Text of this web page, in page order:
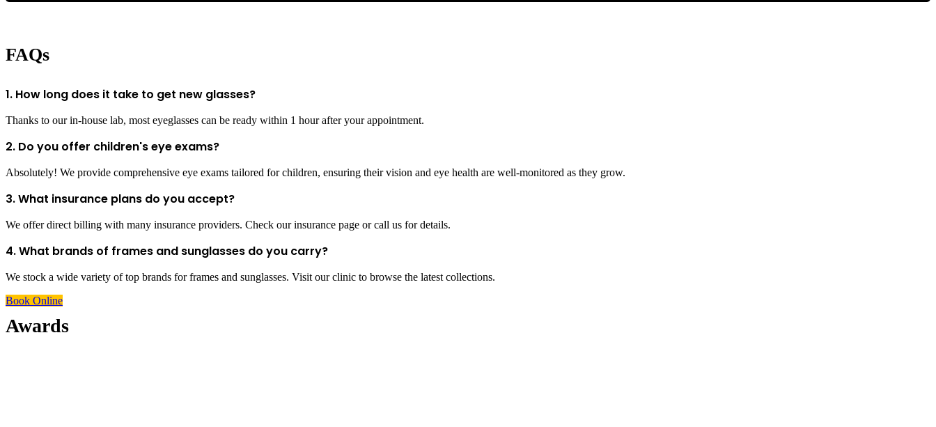
FAQs
1. How long does it take to get new glasses?
Thanks to our in-house lab, most eyeglasses can be ready within 1 hour after your appointment.
2. Do you offer children's eye exams?
Absolutely! We provide comprehensive eye exams tailored for children, ensuring their vision and eye health are well-monitored as they grow.
3. What insurance plans do you accept?
We offer direct billing with many insurance providers. Check our insurance page or call us for details.
4. What brands of frames and sunglasses do you carry?
We stock a wide variety of top brands for frames and sunglasses. Visit our clinic to browse the latest collections.
Book Online
Awards